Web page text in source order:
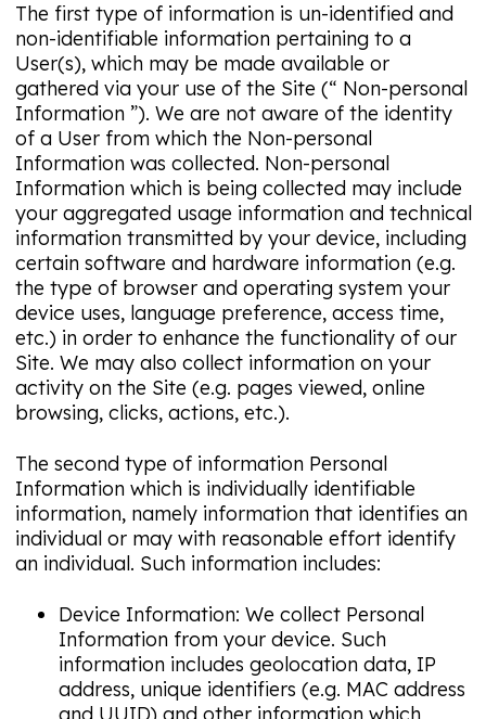
The first type of information is un-identified and
non-identifiable information pertaining to a
User(s), which may be made available or
gathered via your use of the Site (“ Non-personal
Information ”). We are not aware of the identity
of a User from which the Non-personal
Information was collected. Non-personal
Information which is being collected may include
your aggregated usage information and technical
information transmitted by your device, including
certain software and hardware information (e.g.
the type of browser and operating system your
device uses, language preference, access time,
etc.) in order to enhance the functionality of our
Site. We may also collect information on your
activity on the Site (e.g. pages viewed, online
browsing, clicks, actions, etc.).
The second type of information Personal
Information which is individually identifiable
information, namely information that identifies an
individual or may with reasonable effort identify
an individual. Such information includes:
Device Information: We collect Personal
Information from your device. Such
information includes geolocation data, IP
address, unique identifiers (e.g. MAC address